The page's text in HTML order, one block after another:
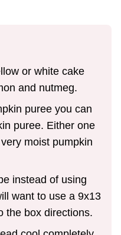
or white cake
and nutmeg.
puree you can
puree. Either one
moist pumpkin
instead of using
want to use a 9x13
the box directions.